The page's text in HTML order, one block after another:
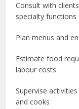
Consult with
specialty functions
Plan menus and
Estimate food
labour costs
Supervise
and cooks